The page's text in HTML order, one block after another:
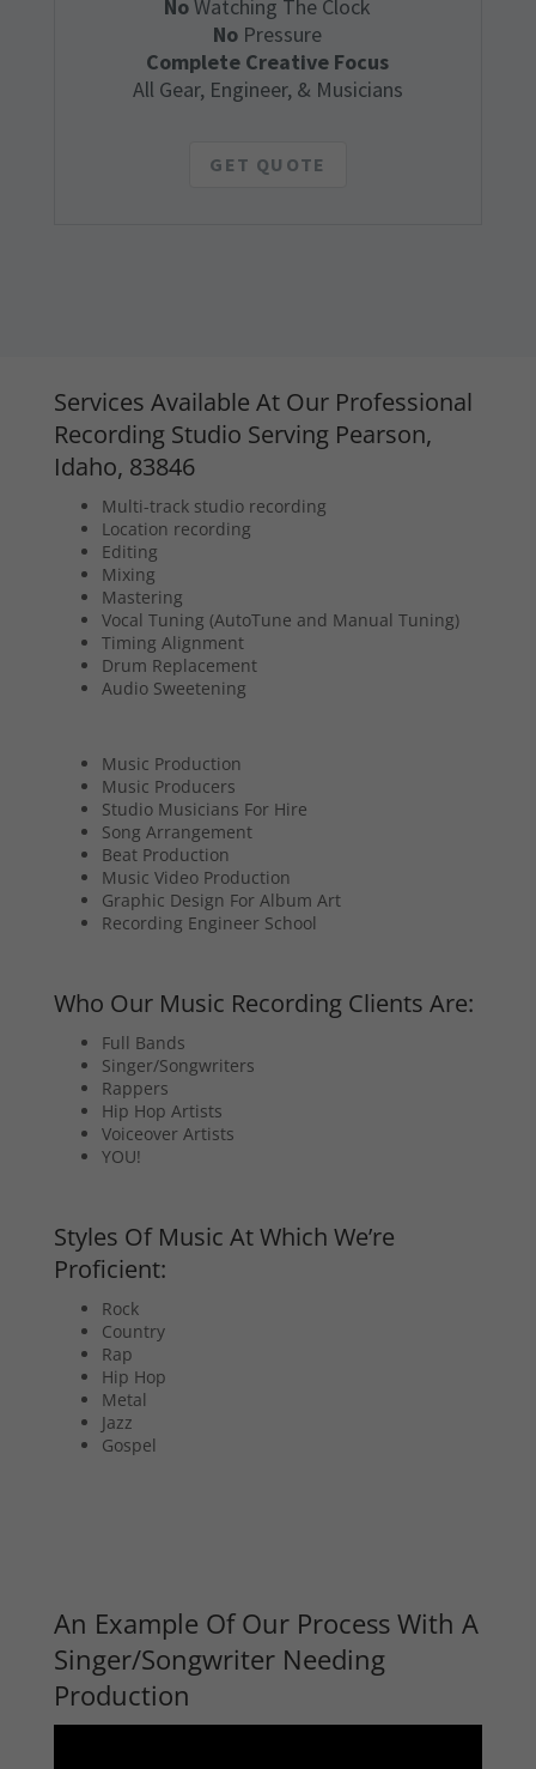
NoWatching The Clock
No Pressure
Complete Creative Focus
All Gear, Engineer, & Musicians
GET QUOTE
Services Available At Our Professional
Recording Studio Serving Pearson,
Idaho, 83846
Multi-track studio recording
Location recording
Editing
Mixing
Mastering
Vocal Tuning (AutoTune and Manual Tuning)
Timing Alignment
Drum Replacement
Audio Sweetening
Music Production
Music Producers
Studio Musicians For Hire
Song Arrangement
Beat Production
Music Video Production
Graphic Design For Album Art
Recording Engineer School
Who Our Music Recording Clients Are:
Full Bands
Singer/Songwriters
Rappers
Hip Hop Artists
Voiceover Artists
YOU!
Styles Of Music At Which We’re
Proficient:
Rock
Country
Rap
Hip Hop
Metal
Jazz
Gospel
An Example Of Our Process With A
Singer/Songwriter Needing
Production